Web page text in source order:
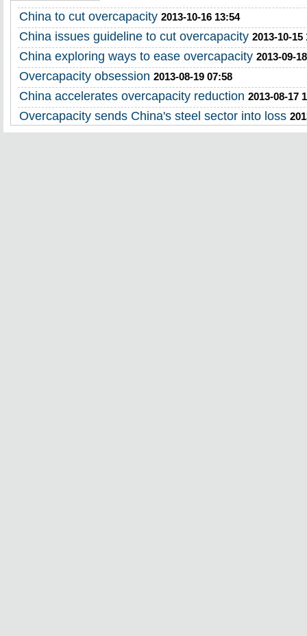
China to cut overcapacity 2013-10-16 13:54
China issues guideline to cut overcapacity 2013-10-15
China exploring ways to ease overcapacity 2013-09-
Overcapacity obsession 2013-08-19 07:58
China accelerates overcapacity reduction 2013-08-17
Overcapacity sends China's steel sector into loss